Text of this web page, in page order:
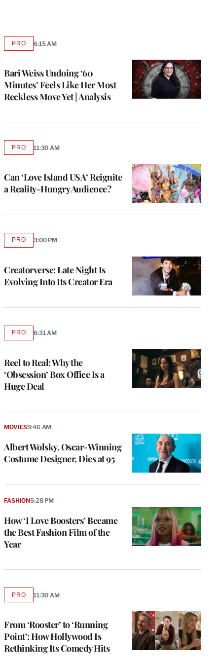
Bari Weiss Undoing ‘60
Minutes’ Feels Like Her Most
Reckless Move Yet | Analysis
PROAVAILABLE
MEMBERS
6:15 AM
Can ‘Love Island USA’ Reignite
a Reality-Hungry Audience?
PROAVAILABLE
MEMBERS
11:30 AM
Creatorverse: Late Night Is
Evolving Into Its Creator Era
PROAVAILABLE
3:00 PM
Reel to Real: Why the
‘Obsession’ Box Office Is a
Huge Deal
PROAVAILABLE
MEMBERS
6:31 AM
Albert Wolsky, Oscar-Winning
Costume Designer, Dies at 95
MOVIES9:46 AM
How ‘I Love Boosters’ Became
the Best Fashion Film of the
Year
FASHION5:28 PM
From ‘Rooster’ to ‘Running
Point’: How Hollywood Is
Rethinking Its Comedy Hits
PROAVAILABLE
11:30 AM
i
o
u
s
a